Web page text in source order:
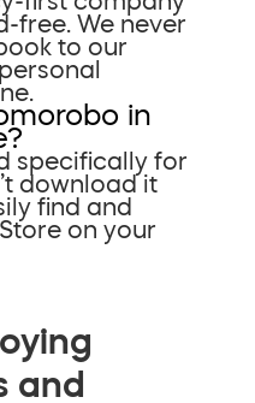
free. We never
to our
in
specifically for
download it
find and
on your
and